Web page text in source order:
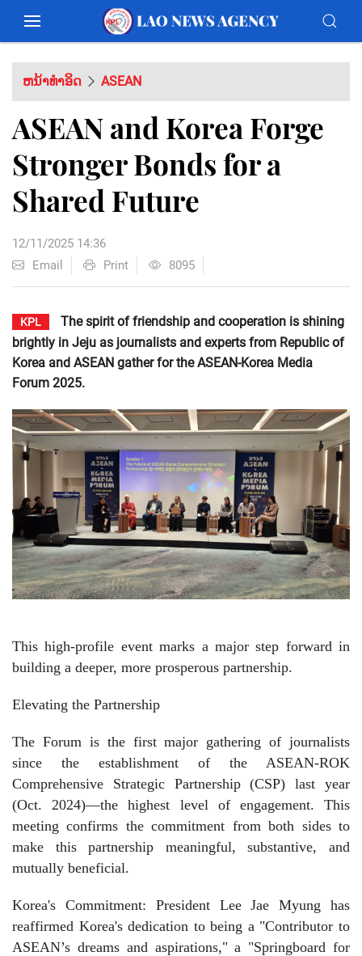
ຫນ້າທຳອິດ ASEAN
ASEAN and Korea Forge
Stronger Bonds for a
Shared Future
12/11/2025 14:36
Email
Print 8095
KPL
The spirit of friendship and cooperation is shining
brightly in Jeju as journalists and experts from Republic of
Korea and ASEAN gather for the ASEAN-Korea Media
Forum 2025.
This high-profile event marks a major step forward in
building a deeper, more prosperous partnership.
Elevating the Partnership
The Forum is the first major gathering of journalists
since the establishment of the ASEAN-ROK
Comprehensive Strategic Partnership (CSP) last year
(Oct. 2024)—the highest level of engagement. This
meeting confirms the commitment from both sides to
make this partnership meaningful, substantive, and
mutually beneficial.
Korea's Commitment: President Lee Jae Myung has
reaffirmed Korea's dedication to being a "Contributor to
ASEAN’s dreams and aspirations," a "Springboard for